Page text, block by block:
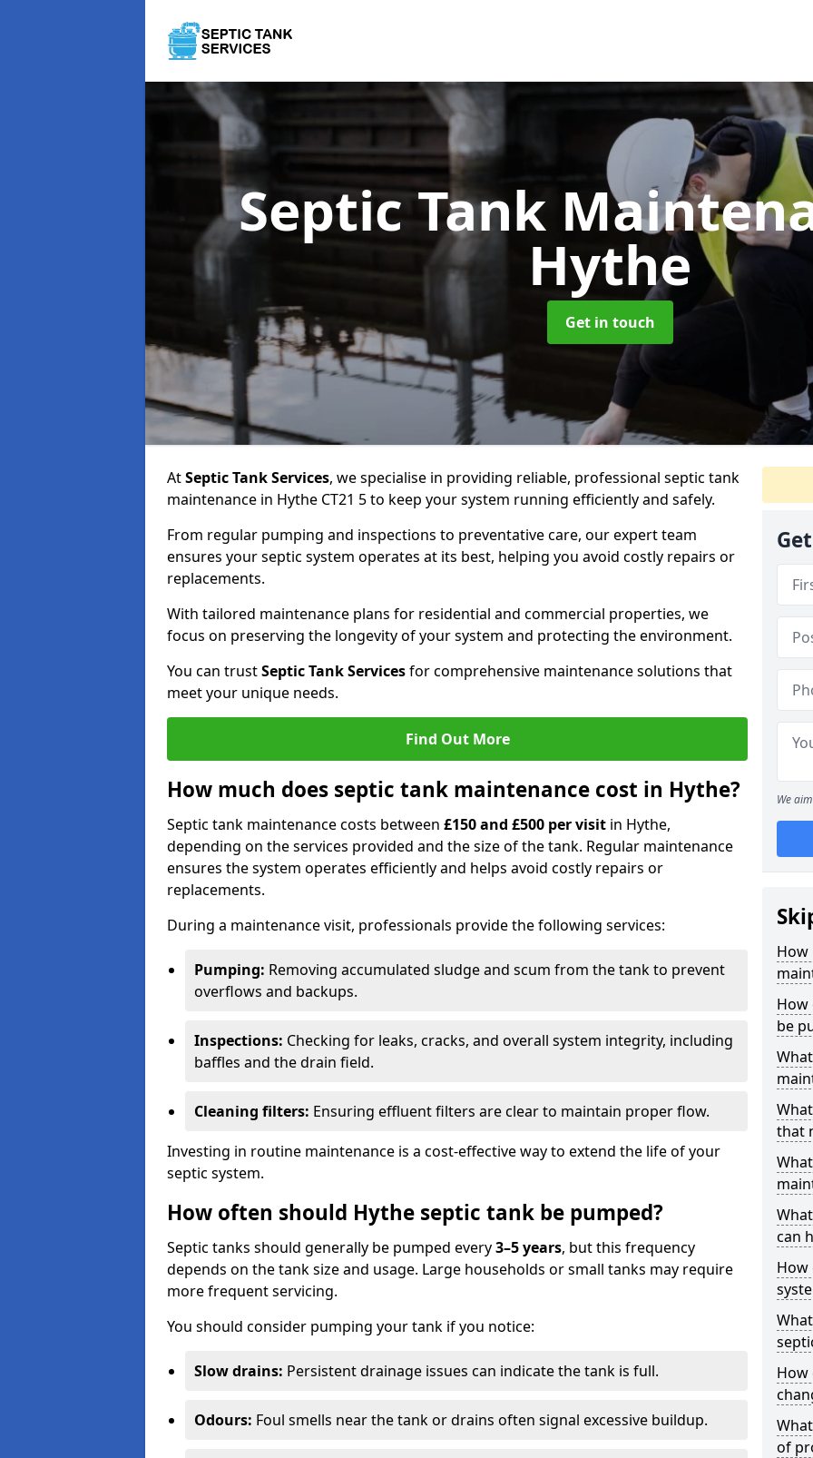
Septic Tank
Hythe
Get in touch
AtSeptic Tank Services, we specialise in providing reliable, professional septic tank
maintenance in Hythe CT21 5 to keep your system running efficiently and safely.
From regular pumping and inspections to preventative care, our expert team
ensures your septic system operates at its best, helping you avoid costly repairs or
replacements.
With tailored maintenance plans for residential and commercial properties, we
focus on preserving the longevity of your system and protecting the environment.
You can trustSeptic Tank Servicesfor comprehensive maintenance solutions that
meet your unique needs.
Find Out More
How much does septic tank maintenance cost in Hythe?
Septic tank maintenance costs between £150 and £500 per visit in Hythe,
depending on the services provided and the size of the tank. Regular maintenance
ensures the system operates efficiently and helps avoid costly repairs or
replacements.
During a maintenance visit, professionals provide the following services:
Pumping: Removing accumulated sludge and scum from the tank to prevent
overflows and backups.
Inspections: Checking for leaks, cracks, and overall system integrity, including
baffles and the drain field.
Cleaning filters: Ensuring effluent filters are clear to maintain proper flow.
Investing in routine maintenance is a cost-effective way to extend the life of your
septic system.
How often should Hythe septic tank be pumped?
Septic tanks should generally be pumped every3–5 years, but this frequency
depends on the tank size and usage. Large households or small tanks may require
more frequent servicing.
You should consider pumping your tank if you notice:
Slow drains: Persistent drainage issues can indicate the tank is full.
Odours: Foul smells near the tank or drains often signal excessive buildup.
We
How
How
be
that
can
How
How
of